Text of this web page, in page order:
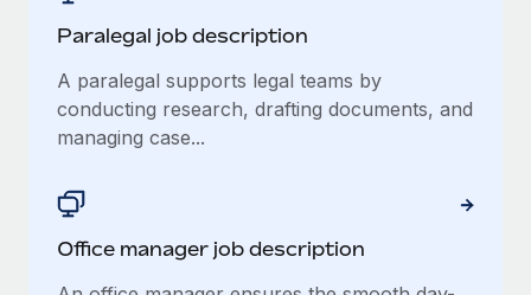
Paralegal job description
A paralegal supports legal teams by
conducting research, drafting documents, and
managing case...
Office manager job description